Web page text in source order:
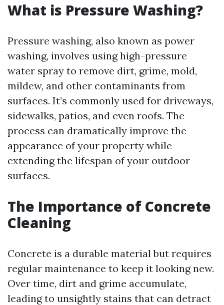
What is Pressure Washing?
Pressure washing, also known as power
washing, involves using high-pressure
water spray to remove dirt, grime, mold,
mildew, and other contaminants from
surfaces. It’s commonly used for driveways,
sidewalks, patios, and even roofs. The
process can dramatically improve the
appearance of your property while
extending the lifespan of your outdoor
surfaces.
The Importance of Concrete
Cleaning
Concrete is a durable material but requires
regular maintenance to keep it looking new.
Over time, dirt and grime accumulate,
leading to unsightly stains that can detract